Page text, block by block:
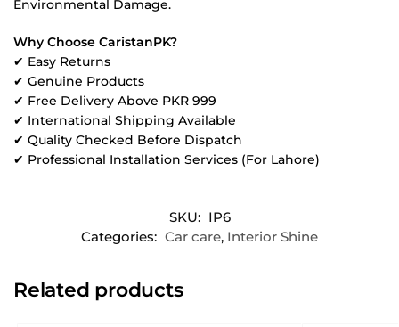
Environmental Damage.
Why Choose CaristanPK?
✔ Easy Returns
✔ Genuine Products
✔ Free Delivery Above PKR 999
✔ International Shipping Available
✔ Quality Checked Before Dispatch
✔ Professional Installation Services (For Lahore)
SKU: IP6
Categories: Car care, Interior Shine
Related products